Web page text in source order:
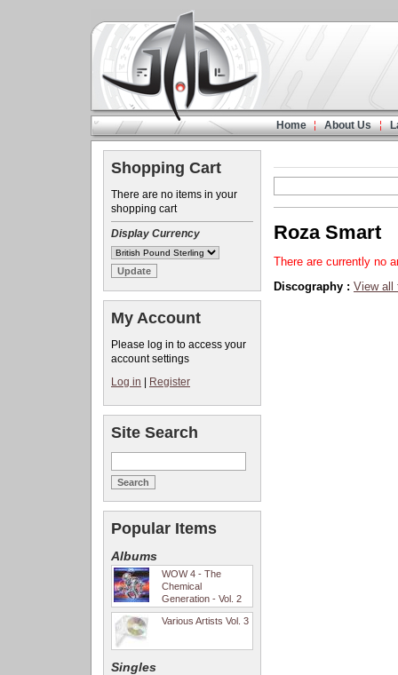
Home About Us
Shopping Cart
There are no items in your
shopping cart
Display Currency
My Account
Please log in to access your
account settings
Log in
Register
Site Search
Popular Items
Albums
WOW 4 - The
Chemical
Generation - Vol. 2
Various Artists Vol. 3
Singles
Roza Smart
There are currently no
Discography : View all